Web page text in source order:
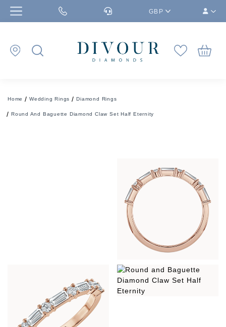
GBP
Home Wedding Rings Diamond Rings
Round And Baguette Diamond Claw Set Half Eternity